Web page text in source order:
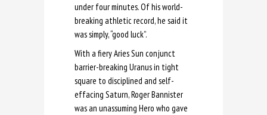
under four minutes. Of his world-
breaking athletic record, he said it
was simply, “good luck”.
With a fiery Aries Sun conjunct
barrier-breaking Uranus in tight
square to disciplined and self-
effacing Saturn, Roger Bannister
was an unassuming Hero who gave